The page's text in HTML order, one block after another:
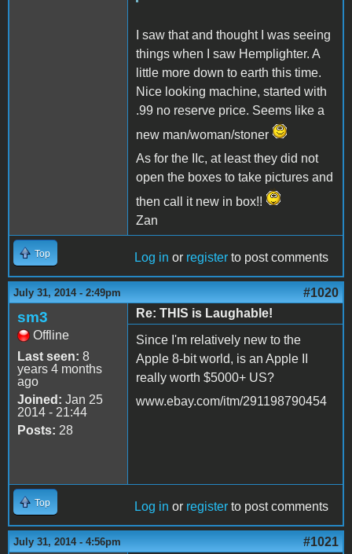
I saw that and thought I was seeing
things when I saw Hemplighter. A
little more down to earth this time.
Nice looking machine, started with
.99 no reserve price. Seems like a
new man/woman/stoner
As for the IIc, at least they did not
open the boxes to take pictures and
then call it new in box!!
Zan
Top Log in or register to post comments
July 31, 2014 - 2:49pm #1020
sm3
Offline
Last seen: 8
years 4 months
ago
Joined: Jan 25
2014 - 21:44
Posts: 28
Re: THIS is Laughable!
Since I'm relatively new to the
Apple 8-bit world, is an Apple II
really worth $5000+ US?
www.ebay.com/itm/291198790454
Top Log in or register to post comments
July 31, 2014 - 4:56pm #1021